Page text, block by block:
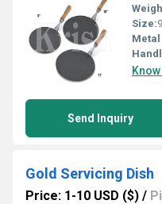
Size:
Metal
Send Inquiry
Gold Servicing Dish
Price: 1-10 USD ($) /